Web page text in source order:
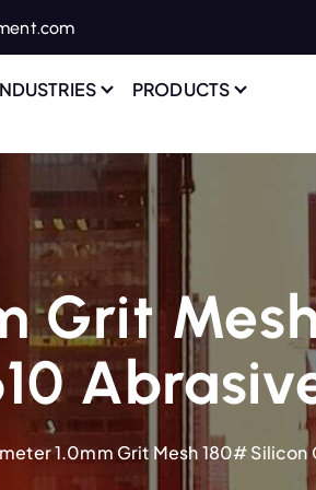
PRODUCTS
Grit
1.0mm Grit Mesh 180#